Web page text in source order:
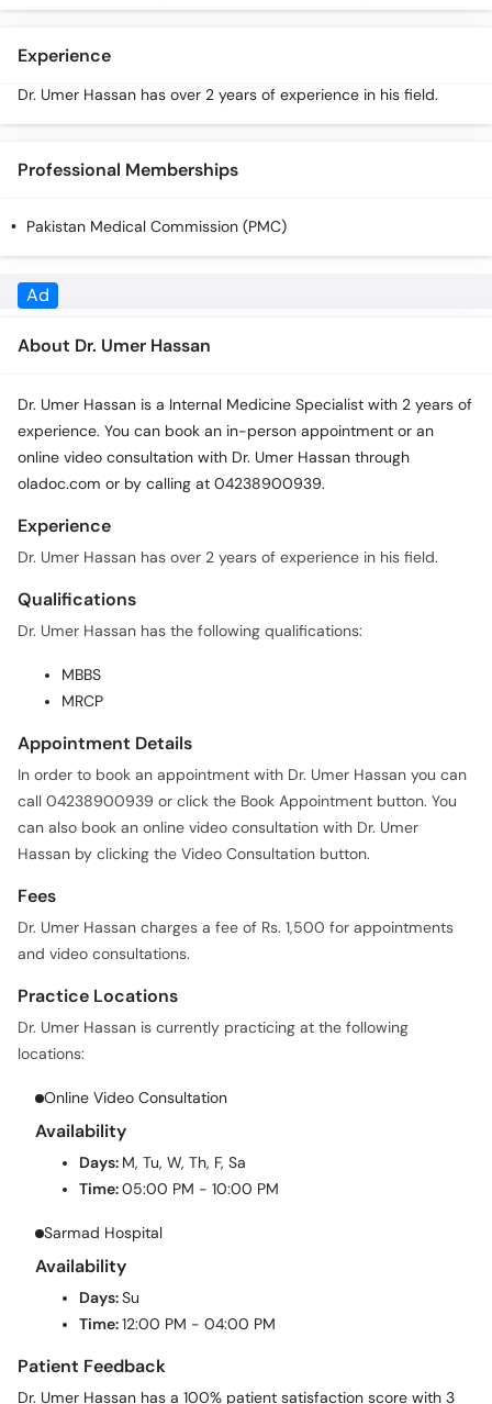
Experience
Dr. Umer Hassan has over 2 years of experience in his field.
Professional Memberships
Pakistan Medical Commission (PMC)
About Dr. Umer Hassan
online video consultation with Dr. Umer Hassan through
oladoc.com or by calling at 04238900939.
Experience
Qualifications
MBBS
Appointment Details
call 04238900939 or click the Book Appointment button. You
can also book an online video consultation with Dr. Umer
Hassan by clicking the Video Consultation button.
Fees
Practice Locations
Online Video Consultation
Availability
Time:
Sarmad Hospital
Availability
Time:
Patient Feedback